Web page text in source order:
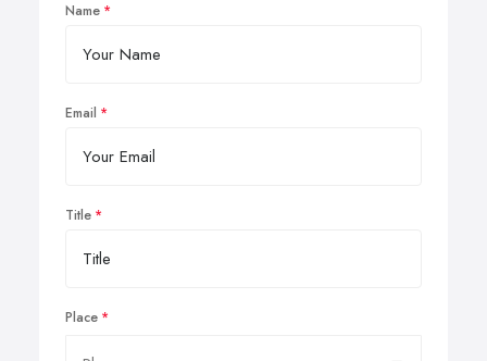
Name
Email
Title
Place